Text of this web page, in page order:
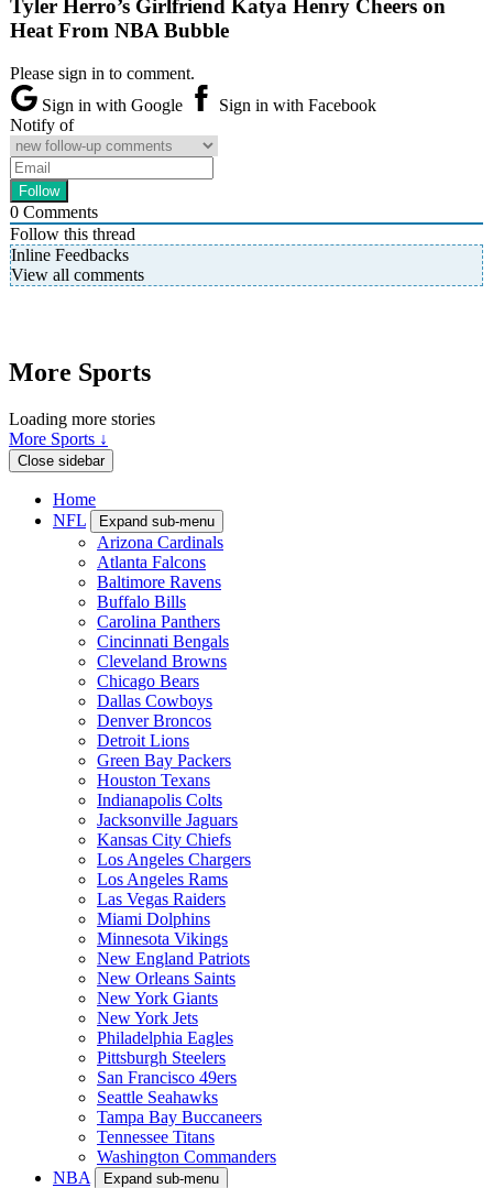
Tyler Herro’s Girlfriend Katya Henry Cheers on
Heat From NBA Bubble
Please sign in to comment.
Sign in with Google
Sign in with Facebook
Notify of
0 Comments
Follow this thread
Inline Feedbacks
View all comments
More Sports
Loading more stories
More Sports ↓
Close sidebar
Home
NFL
Expand sub-menu
Arizona Cardinals
Atlanta Falcons
Baltimore Ravens
Buffalo Bills
Carolina Panthers
Cincinnati Bengals
Cleveland Browns
Chicago Bears
Dallas Cowboys
Denver Broncos
Detroit Lions
Green Bay Packers
Houston Texans
Indianapolis Colts
Jacksonville Jaguars
Kansas City Chiefs
Los Angeles Chargers
Los Angeles Rams
Las Vegas Raiders
Miami Dolphins
Minnesota Vikings
New England Patriots
New Orleans Saints
New York Giants
New York Jets
Philadelphia Eagles
Pittsburgh Steelers
San Francisco 49ers
Seattle Seahawks
Tampa Bay Buccaneers
Tennessee Titans
Washington Commanders
NBA
Expand sub-menu